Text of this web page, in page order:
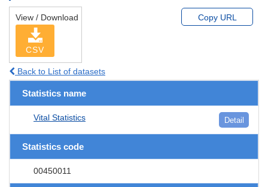
View / Download
CSV
Copy URL
Back to List of datasets
Statistics name
Vital Statistics Detail
Statistics code
00450011